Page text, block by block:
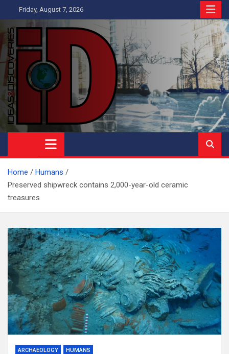
to
content
Friday, August 7, 2026
Ideas and Discoveries
IS A MAGAZINE COVERING SCIENCE, WITH A HEAVY INTEREST
IN SOCIAL SCIENCE
Home
Humans
Preserved shipwreck contains 2,000-year-old ceramic
treasures
ARCHAEOLOGY HUMANS